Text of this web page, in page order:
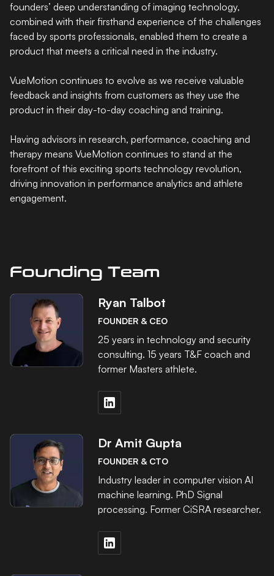
founders’ deep understanding of imaging technology,
combined with their firsthand experience of the challenges
faced by sports professionals, enabled them to create a
product that meets a critical need in the industry.
VueMotion continues to evolve as we receive valuable
feedback and insights from customers as they use the
product in their day-to-day coaching and training.
Having advisors in research, performance, coaching and
therapy means VueMotion continues to stand at the
forefront of this exciting sports technology revolution,
driving innovation in performance analytics and athlete
engagement.
Founding Team
Ryan Talbot
FOUNDER & CEO
25 years in technology and security
consulting. 15 years T&F coach and
former Masters athlete.
Dr Amit Gupta
FOUNDER & CTO
Industry leader in computer vision AI
machine learning. PhD Signal
processing. Former CiSRA researcher.